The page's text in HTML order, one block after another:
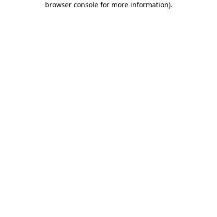
browser console for more information).